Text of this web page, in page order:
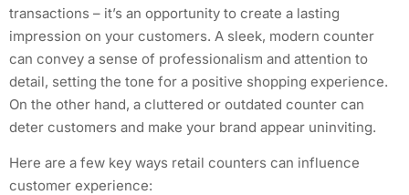
transactions – it’s an opportunity to create a lasting
impression on your customers. A sleek, modern counter
can convey a sense of professionalism and attention to
detail, setting the tone for a positive shopping experience.
On the other hand, a cluttered or outdated counter can
deter customers and make your brand appear uninviting.
Here are a few key ways retail counters can influence
customer experience: